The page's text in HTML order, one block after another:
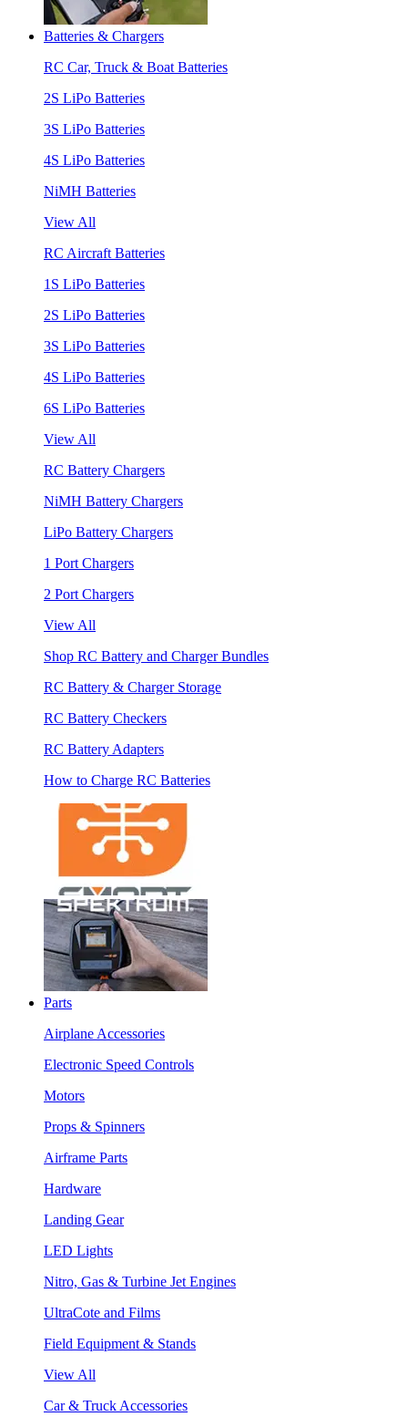
Batteries & Chargers
RC Car, Truck & Boat Batteries
2S LiPo Batteries
3S LiPo Batteries
4S LiPo Batteries
NiMH Batteries
View All
RC Aircraft Batteries
1S LiPo Batteries
2S LiPo Batteries
3S LiPo Batteries
4S LiPo Batteries
6S LiPo Batteries
View All
RC Battery Chargers
NiMH Battery Chargers
LiPo Battery Chargers
1 Port Chargers
2 Port Chargers
View All
Shop RC Battery and Charger Bundles
RC Battery & Charger Storage
RC Battery Checkers
RC Battery Adapters
How to Charge RC Batteries
Parts
Airplane Accessories
Electronic Speed Controls
Motors
Props & Spinners
Airframe Parts
Hardware
Landing Gear
LED Lights
Nitro, Gas & Turbine Jet Engines
UltraCote and Films
Field Equipment & Stands
View All
Car & Truck Accessories